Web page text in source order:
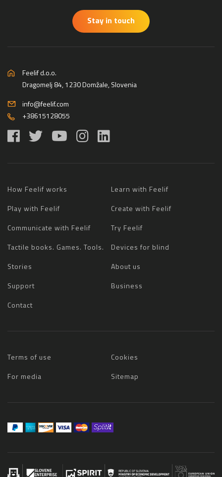
Stay in touch
Feelif d.o.o.
Dragomelj 84, 1230 Domžale, Slovenia
info@feelif.com
+38615128055
How Feelif works
Learn with Feelif
Play with Feelif
Create with Feelif
Communicate with Feelif
Try Feelif
Tactile books. Games. Tools.
Devices for blind
Stories
About us
Support
Business
Contact
Terms of use
Cookies
For media
Sitemap